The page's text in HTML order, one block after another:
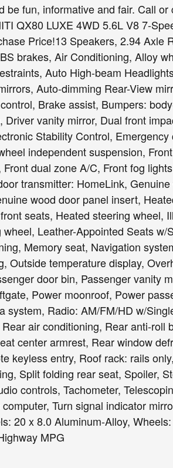
be fun, informative and fair. Call
QX80 LUXE 4WD 5.6L V8 7-
Price!13 Speakers, 2.94 Axle
brakes, Air Conditioning, Alloy
Auto High-beam
Auto-dimming Rear-View
Brake assist, Bumpers:
vanity mirror, Dual front
Stability Control, Emergency
independent suspension,
dual zone A/C, Front fog
transmitter: HomeLink,
wood door panel insert,
seats, Heated steering wheel,
Leather-Appointed Seats w/
Memory seat, Navigation
Outside temperature display,
door bin, Passenger vanity
Power moonroof, Power
system, Radio: AM/FM/HD w/
air conditioning, Rear anti-roll
center armrest, Rear window
keyless entry, Roof rack: rails
Split folding rear seat, Spoiler,
controls, Tachometer,
Turn signal indicator
20 x 8.0 Aluminum-Alloy,
MPG